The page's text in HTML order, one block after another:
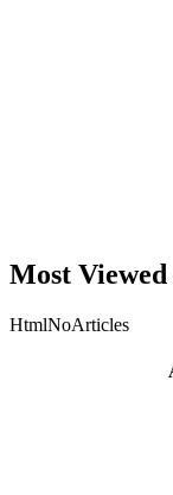
Most
HtmlNoArticles